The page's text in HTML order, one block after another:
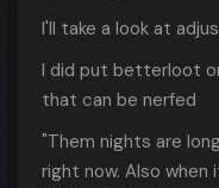
I'll take a look at
I did put betterloot
that can be nerfed
"Them nights are
right now. Also when